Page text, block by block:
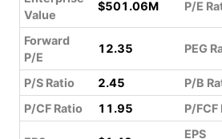
Value
$501.06M P/E
Forward
P/E
12.35 PEG
P/S Ratio 2.45 P/B
P/CF Ratio
11.95 P/FCF
EPS